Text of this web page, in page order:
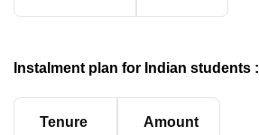
Instalment plan for Indian students :
Tenure Amount